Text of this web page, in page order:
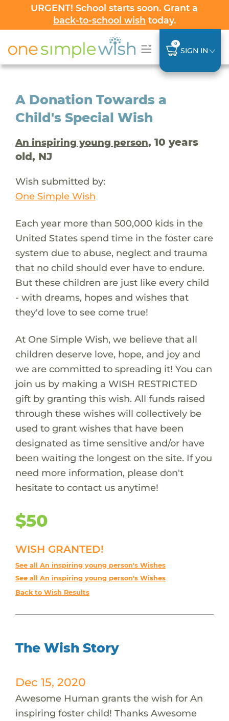
URGENT! School starts soon.Grant a
back-to-school wish today.
0
SIGN IN
A Donation Towards a
Child's Special Wish
An inspiring young person, 10 years
old, NJ
Wish submitted by:
One Simple Wish
Each year more than 500,000 kids in the
United States spend time in the foster care
system due to abuse, neglect and trauma
that no child should ever have to endure.
But these children are just like every child
- with dreams, hopes and wishes that
they'd love to see come true!
At One Simple Wish, we believe that all
children deserve love, hope, and joy and
we are committed to spreading it! You can
join us by making a WISH RESTRICTED
gift by granting this wish. All funds raised
through these wishes will collectively be
used to grant wishes that have been
designated as time sensitive and/or have
been waiting the longest on the site. If you
need more information, please don't
hesitate to contact us anytime!
$50
WISH GRANTED!
See all An inspiring young person's Wishes
See all An inspiring young person's Wishes
Back to Wish Results
The Wish Story
Dec 15, 2020
Awesome Human grants the wish for An
inspiring foster child! Thanks Awesome